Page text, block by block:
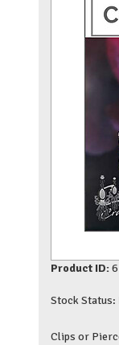
Product ID:6
Stock Status:
Clips or